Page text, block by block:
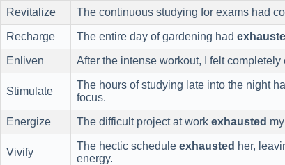
Revitalize The continuous studying for exams had
Recharge The entire day of gardening had
Enliven After the intense workout, I felt completely
Stimulate
The hours of studying late into the night
focus.
Energize The difficult project at work exhausted
Vivify
The hectic schedule exhausted her,
energy.